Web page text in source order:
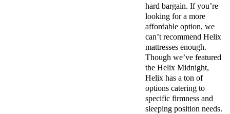
hard bargain. If you’re
looking for a more
affordable option, we
can’t recommend Helix
mattresses enough.
Though we’ve featured
the Helix Midnight,
Helix has a ton of
options catering to
specific firmness and
sleeping position needs.